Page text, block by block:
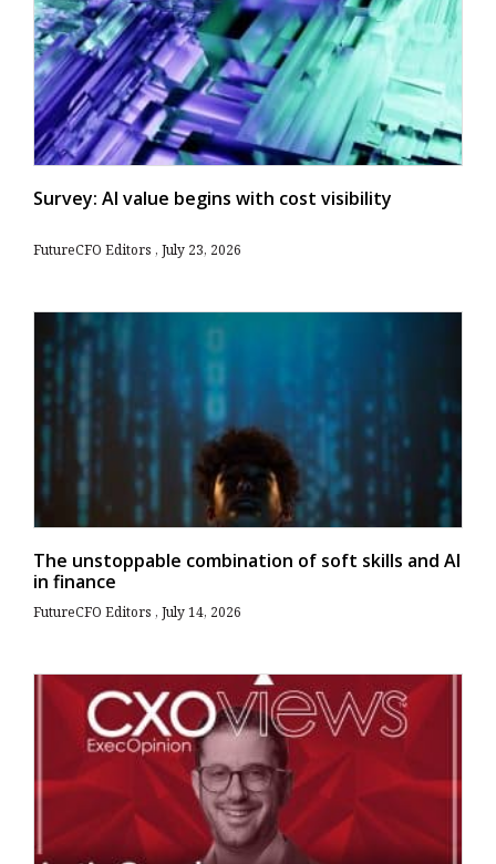
Survey: AI value begins with cost visibility
FutureCFO Editors July 23, 2026
The unstoppable combination of soft skills and AI
in finance
FutureCFO Editors July 14, 2026